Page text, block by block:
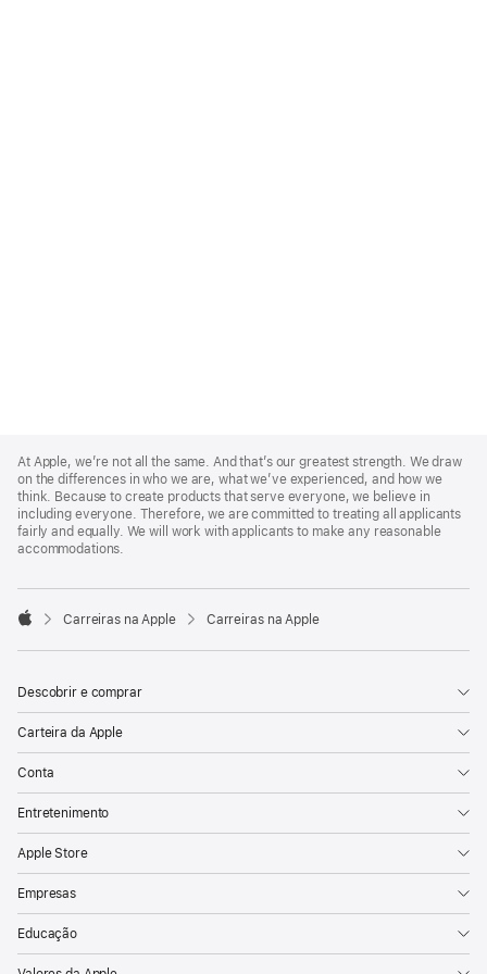
Footer
At Apple, we’re not all the same. And that’s our greatest strength. We draw
on the differences in who we are, what we’ve experienced, and how we
think. Because to create products that serve everyone, we believe in
including everyone. Therefore, we are committed to treating all applicants
fairly and equally. We will work with applicants to make any reasonable
accommodations.

Carreiras na Apple Carreiras na Apple
Descobrir e comprar
Carteira da Apple
Conta
Entretenimento
Apple Store
Empresas
Educação